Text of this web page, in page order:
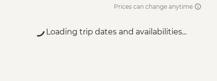
Prices can change anytime
Loading trip dates and availabilities...